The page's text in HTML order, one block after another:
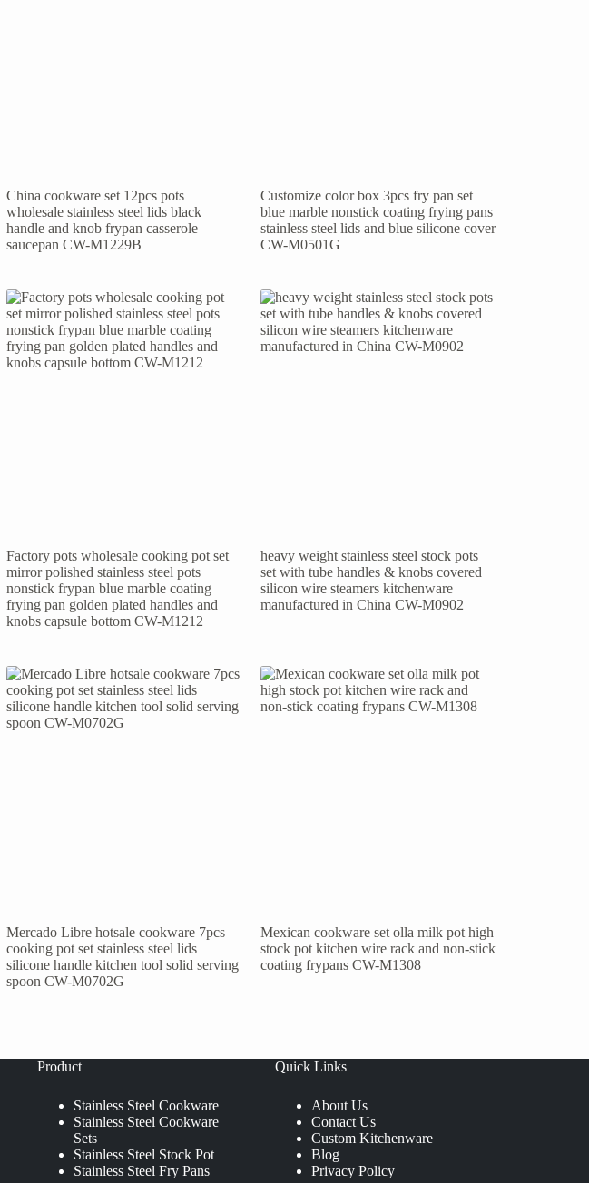
China cookware set 12pcs pots
wholesale stainless steel lids black
handle and knob frypan casserole
saucepan CW-M1229B
Customize color box 3pcs fry pan set
blue marble nonstick coating frying pans
stainless steel lids and blue silicone cover
CW-M0501G
Factory pots wholesale cooking pot set
mirror polished stainless steel pots
nonstick frypan blue marble coating
frying pan golden plated handles and
knobs capsule bottom CW-M1212
heavy weight stainless steel stock pots
set with tube handles & knobs covered
silicon wire steamers kitchenware
manufactured in China CW-M0902
Mercado Libre hotsale cookware 7pcs
cooking pot set stainless steel lids
silicone handle kitchen tool solid serving
spoon CW-M0702G
Mexican cookware set olla milk pot high
stock pot kitchen wire rack and non-stick
coating frypans CW-M1308
Product
Stainless Steel Cookware
Stainless Steel Cookware
Sets
Stainless Steel Stock Pot
Stainless Steel Fry Pans
Quick Links
About Us
Contact Us
Custom Kitchenware
Blog
Privacy Policy